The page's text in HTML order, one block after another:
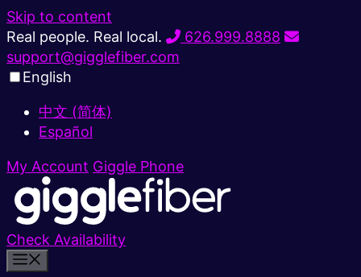
Skip to content
Real people. Real local.
626.999.8888
support@gigglefiber.com
English
中文 (简体)
Español
My Account Giggle Phone
Check Availability